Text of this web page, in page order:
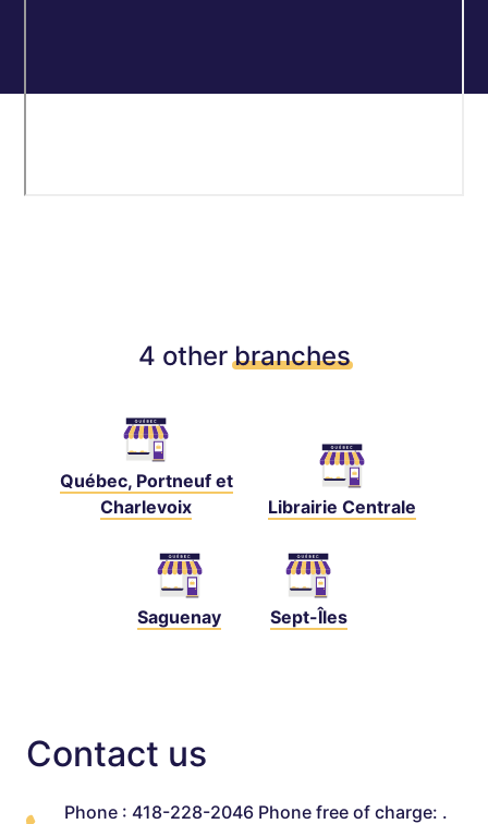
4 otherbranches
Québec, Portneuf et
Charlevoix
Librairie Centrale
Saguenay Sept-Îles
Contact us
Phone : 418-228-2046 Phone free of charge: .